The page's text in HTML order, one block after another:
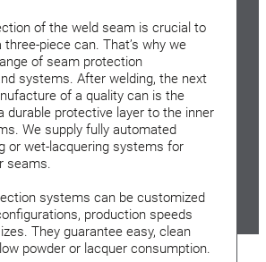
of the weld seam is crucial to
piece can. That’s why we
of seam protection
systems. After welding, the next
of a quality can is the
durable protective layer to the inner
We supply fully automated
or wet-lacquering systems for
seams.
systems can be customized
production speeds
They guarantee easy, clean
powder or lacquer consumption.